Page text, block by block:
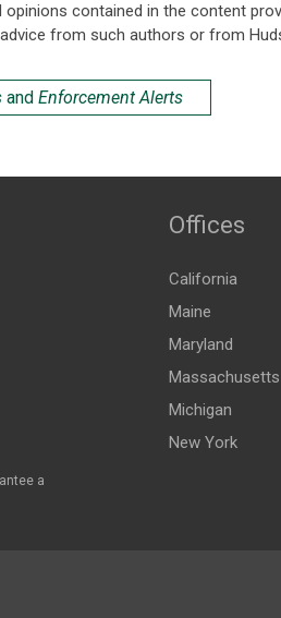
contained in the content
from such authors or from
and Enforcement Alerts
a
Offices
California
Maine
Maryland
Massachusetts
Michigan
New York